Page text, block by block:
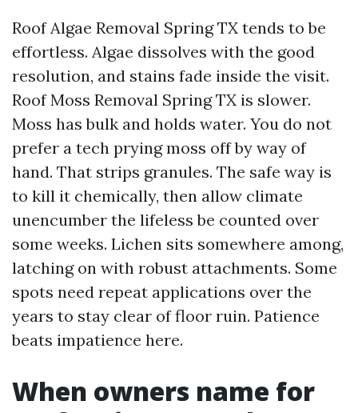
Roof Algae Removal Spring TX tends to be
effortless. Algae dissolves with the good
resolution, and stains fade inside the visit.
Roof Moss Removal Spring TX is slower.
Moss has bulk and holds water. You do not
prefer a tech prying moss off by way of
hand. That strips granules. The safe way is
to kill it chemically, then allow climate
unencumber the lifeless be counted over
some weeks. Lichen sits somewhere among,
latching on with robust attachments. Some
spots need repeat applications over the
years to stay clear of floor ruin. Patience
beats impatience here.
When owners name for